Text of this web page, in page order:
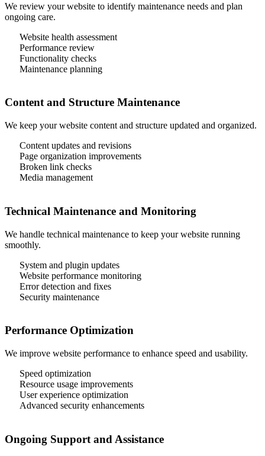
We review your website to identify maintenance needs and plan
ongoing care.
Website health assessment
Performance review
Functionality checks
Maintenance planning
Content and Structure Maintenance
We keep your website content and structure updated and organized.
Content updates and revisions
Page organization improvements
Broken link checks
Media management
Technical Maintenance and Monitoring
We handle technical maintenance to keep your website running
smoothly.
System and plugin updates
Website performance monitoring
Error detection and fixes
Security maintenance
Performance Optimization
We improve website performance to enhance speed and usability.
Speed optimization
Resource usage improvements
User experience optimization
Advanced security enhancements
Ongoing Support and Assistance